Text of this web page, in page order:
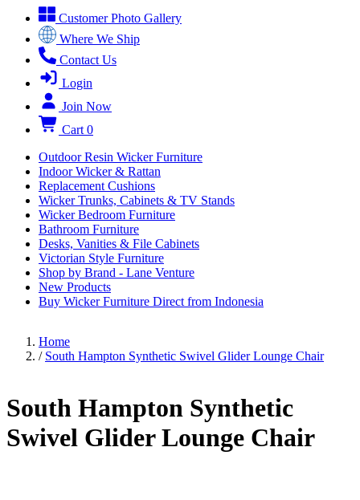
Customer Photo Gallery
Where We Ship
Contact Us
Login
Join Now
Cart 0
Outdoor Resin Wicker Furniture
Indoor Wicker & Rattan
Replacement Cushions
Wicker Trunks, Cabinets & TV Stands
Wicker Bedroom Furniture
Bathroom Furniture
Desks, Vanities & File Cabinets
Victorian Style Furniture
Shop by Brand - Lane Venture
New Products
Buy Wicker Furniture Direct from Indonesia
Home
/ South Hampton Synthetic Swivel Glider Lounge Chair
South Hampton Synthetic
Swivel Glider Lounge Chair